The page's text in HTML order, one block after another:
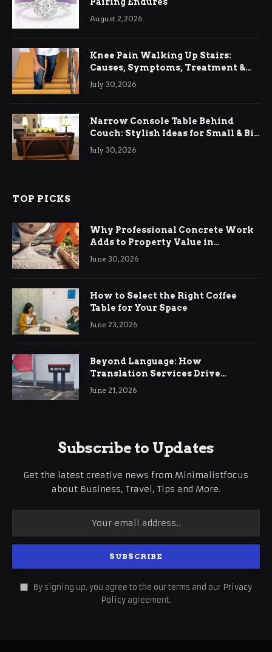
August 2, 2026
Knee Pain Walking Up Stairs:
Causes, Symptoms, Treatment &
Relief
July 30, 2026
Narrow Console Table Behind
Couch: Stylish Ideas for Small & Big
Living Rooms
July 30, 2026
TOP PICKS
Why Professional Concrete Work
Adds to Property Value in
Ringwood
June 30, 2026
How to Select the Right Coffee
Table for Your Space
June 23, 2026
Beyond Language: How
Translation Services Drive
International Business Growth
June 21, 2026
Subscribe to Updates
Get the latest creative news from Minimalistfocus
about Business, Travel, Tips and More.
By signing up, you agree to the our terms and our Privacy
Policy agreement.